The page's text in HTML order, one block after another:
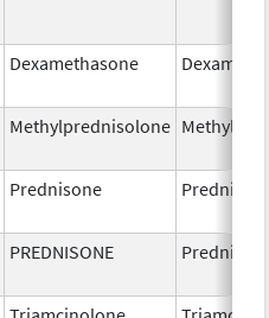
Dexamethasone
Methylprednisolone
Prednisone
PREDNISONE